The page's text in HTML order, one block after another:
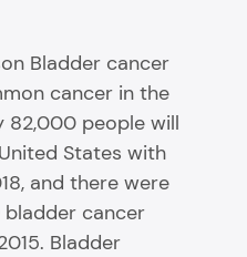
Bladder cancer
cancer in the
82,000 people will
States with
and there were
cancer
Bladder